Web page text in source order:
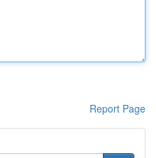
Report Page